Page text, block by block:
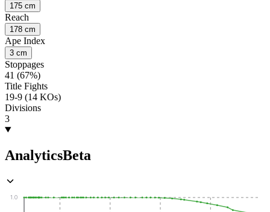
175 cm
Reach
178 cm
Ape Index
3 cm
Stoppages
41 (67%)
Title Fights
19-9 (14 KOs)
Divisions
3
AnalyticsBeta
1.0